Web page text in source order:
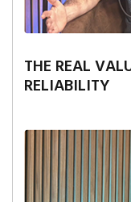
THE REAL
RELIABILITY